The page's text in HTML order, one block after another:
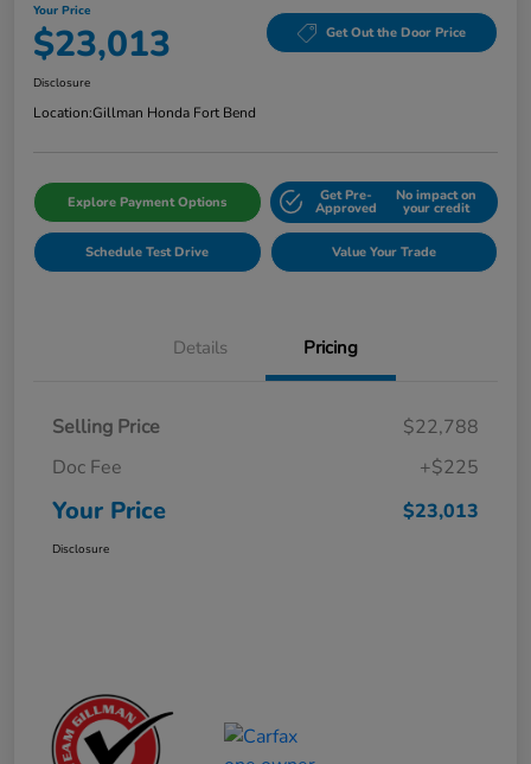
Your Price
$23,013 Get Out the Door Price
Disclosure
Location:Gillman Honda Fort Bend
Explore Payment Options Get Pre-
Approved
No impact on
your credit
Schedule Test Drive Value Your Trade
Details Pricing
Selling Price
$22,788
Doc Fee
+$225
Your Price $23,013
Disclosure